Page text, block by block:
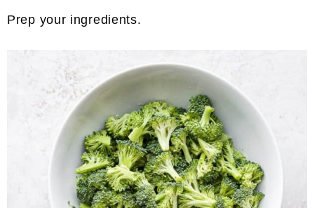
Prep your ingredients.